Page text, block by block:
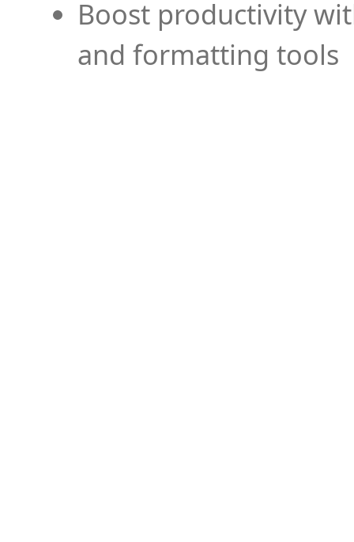
Boost productivity
and formatting tools